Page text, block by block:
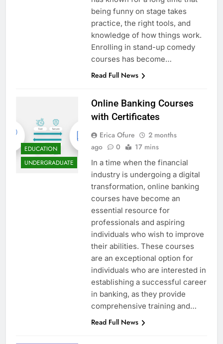
being funny on stage takes
practice, the right tools, and
knowledge of how things work.
Enrolling in stand-up comedy
courses has become…
Read Full News
EDUCATION
UNDERGRADUATE
Online Banking Courses
with Certificates
Erica Ofure
2 months
ago
0 17 mins
In a time when the financial
industry is undergoing a digital
transformation, online banking
courses have become an
essential resource for
professionals and aspiring
individuals who wish to improve
their abilities. These courses
are an exceptional option for
individuals who are interested in
establishing a successful career
in banking, as they provide
comprehensive training and…
Read Full News